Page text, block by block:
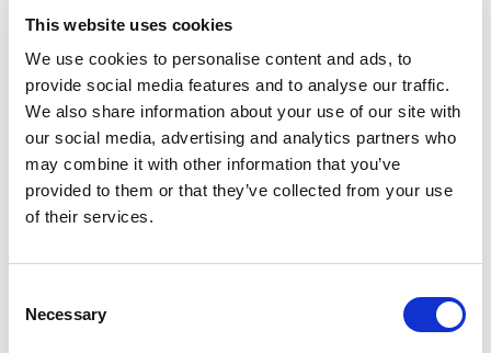
This website uses cookies
We use cookies to personalise content and ads, to
provide social media features and to analyse our traffic.
We also share information about your use of our site with
our social media, advertising and analytics partners who
may combine it with other information that you’ve
provided to them or that they’ve collected from your use
of their services.
Selection
Necessary
measurement equipment consisting of a fully integrated
VSG and VSA capable of generating and analyzing
signals at mmWave frequencies, a DUT housed in a
shielded anechoic chamber for uninterrupted OTA testing
and a measurement horn antenna well aligned with the
antenna module under verification to avoid any
measurement inaccuracies.
In my next blog post, I’ll explore key concepts that